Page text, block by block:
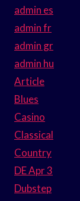
admin es
admin fr
admin gr
admin hu
Article
Blues
Casino
Classical
Country
DE Apr 3
Dubstep